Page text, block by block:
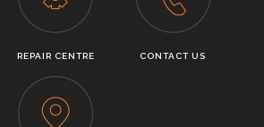
REPAIR CENTRE CONTACT US